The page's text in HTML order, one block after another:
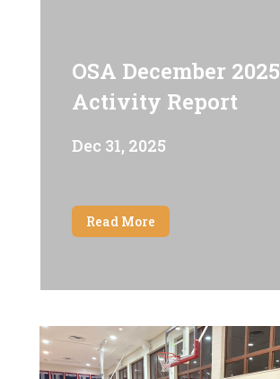
OSA December 2025
Activity Report
Dec 31, 2025
Read More